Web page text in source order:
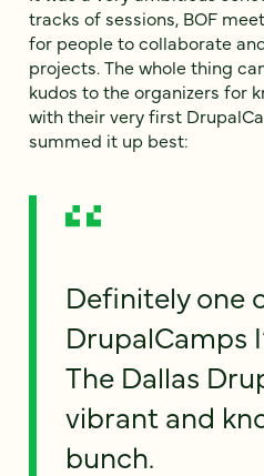
tracks of sessions, BOF
for people to collaborate
projects. The whole thing
kudos to the organizers for
with their very first
summed it up best:
Definitely one
DrupalCamps
The Dallas
vibrant and
bunch.